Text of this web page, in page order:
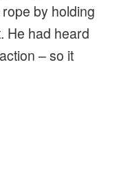
by holding
He had heard
– so it